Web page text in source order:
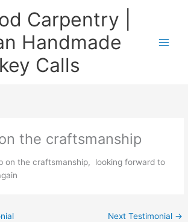
Carpentry |
Handmade
Calls
the craftsmanship
on the craftsmanship, looking forward to
Next Testimonial →